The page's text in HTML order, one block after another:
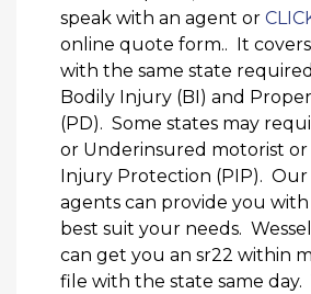
speak with an agent or
online quote form.. It
with the same state
Bodily Injury (BI) and
(PD). Some states may
or Underinsured motorist or
Injury Protection (PIP). Our
agents can provide you
best suit your needs.
can get you an sr22 within
file with the state same day.